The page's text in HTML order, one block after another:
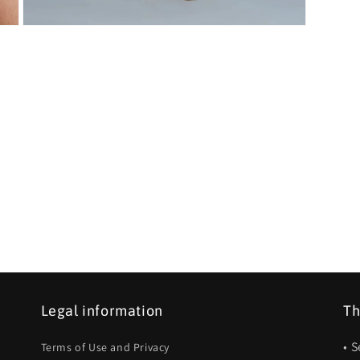
Legal information
Terms of Use and Privacy
•